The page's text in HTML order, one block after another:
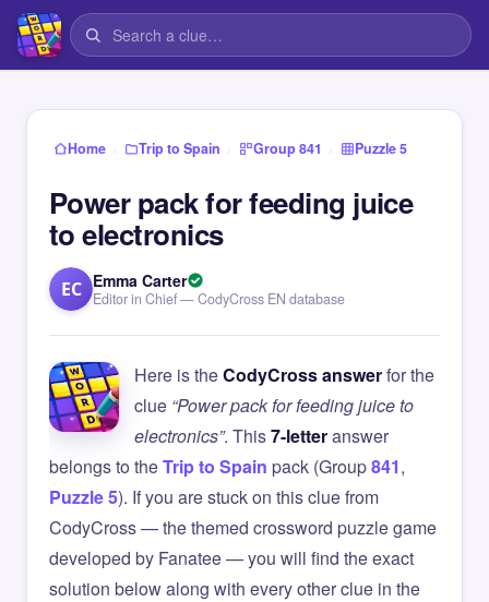
Home › Trip to Spain › Group 841 › Puzzle 5
Power pack for feeding juice
to electronics
EC Emma Carter
Editor in Chief — CodyCross EN database
Here is theCodyCross answerfor the
clue “Power pack for feeding juice to
electronics”. This7-letteranswer
belongs to theTrip to Spain pack (Group841,
Puzzle 5). If you are stuck on this clue from
CodyCross — the themed crossword puzzle game
developed by Fanatee — you will find the exact
solution below along with every other clue in the